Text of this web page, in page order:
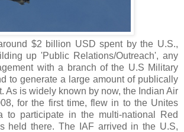
$2 billion USD spent by the U.S.,
up 'Public Relations/Outreach', any
with a branch of the U.S Military
to generate a large amount of publically
As is widely known by now, the Indian Air
for the first time, flew in to the Unites
to participate in the multi-national Red
held there. The IAF arrived in the U.S,